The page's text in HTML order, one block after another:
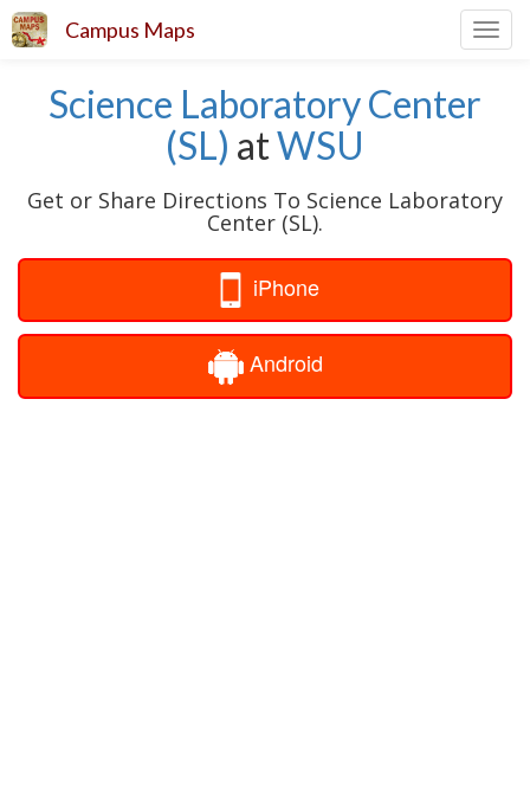
Campus Maps
Science Laboratory Center
(SL) atWSU
Get or Share Directions To Science Laboratory
Center (SL).
iPhone
Android